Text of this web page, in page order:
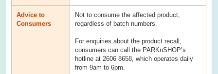
Advice to
Consumers
Not to consume the affected product,
regardless of batch numbers.
For enquiries about the product recall,
consumers can call the PARKnSHOP’s
hotline at 2606 8658, which operates daily
from 9am to 6pm.